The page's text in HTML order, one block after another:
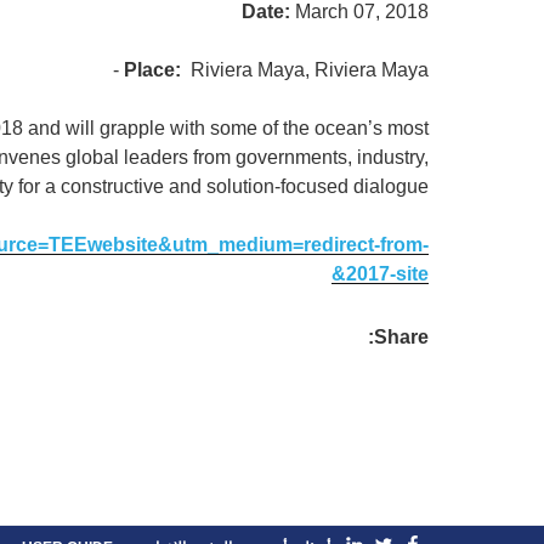
Date: March 07, 2018
Place: Riviera Maya, Riviera Maya -
and will grapple with some of the ocean’s most
global leaders from governments, industry,
for a constructive and solution-focused dialogue.
from-
2017-site&
Share: